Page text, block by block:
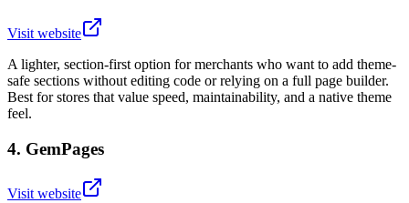
Visit website
A lighter, section-first option for merchants who want to add theme-
safe sections without editing code or relying on a full page builder.
Best for stores that value speed, maintainability, and a native theme
feel.
4. GemPages
Visit website